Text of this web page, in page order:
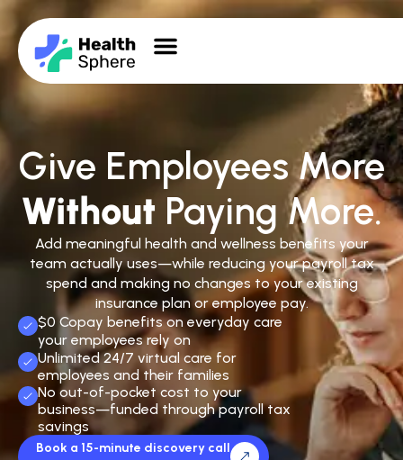
Give Employees More
Without Paying More.
Add meaningful health and wellness benefits your
team actually uses—while reducing your payroll tax
spend and making no changes to your existing
insurance plan or employee pay.
$0 Copay benefits on everyday care
your employees rely on
Unlimited 24/7 virtual care for
employees and their families
No out-of-pocket cost to your
business—funded through payroll tax
savings
Book a 15-minute discovery call